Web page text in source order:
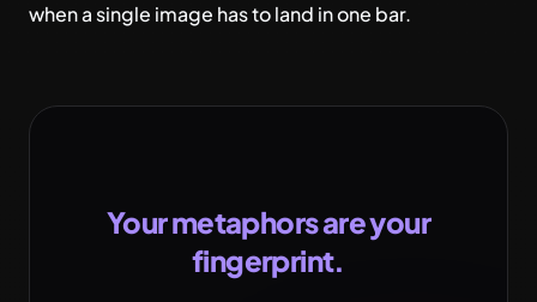
when a single image has to land in one bar.
Your metaphors are your
fingerprint.